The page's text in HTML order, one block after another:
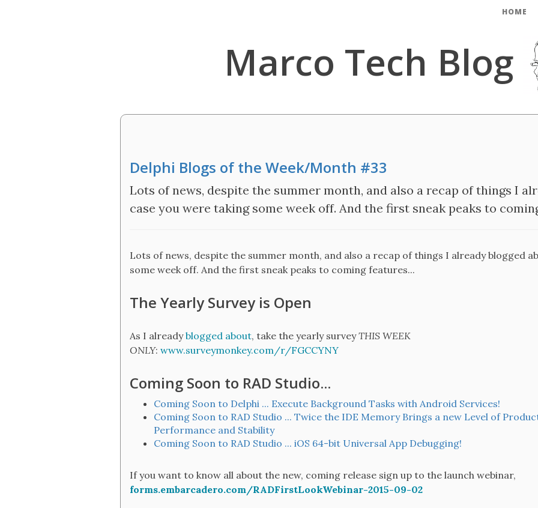
HOME
Marco Tech Blog
Delphi Blogs of the Week/Month #33
Lots of news, despite the summer month, and also a recap of things I
case you were taking some week off. And the first sneak peaks to
Lots of news, despite the summer month, and also a recap of things I already blogged
some week off. And the first sneak peaks to coming features...
The Yearly Survey is Open
As I alreadyblogged about, take the yearly surveyTHIS WEEK
ONLY: www.surveymonkey.com/r/FGCCYNY
Coming Soon to RAD Studio...
Coming Soon to Delphi ... Execute Background Tasks with Android Services!
Coming Soon to RAD Studio ... Twice the IDE Memory Brings a new Level of
Performance and Stability
Coming Soon to RAD Studio ... iOS 64-bit Universal App Debugging!
If you want to know all about the new, coming release sign up to the launch webinar,
forms.embarcadero.com/RADFirstLookWebinar-2015-09-02